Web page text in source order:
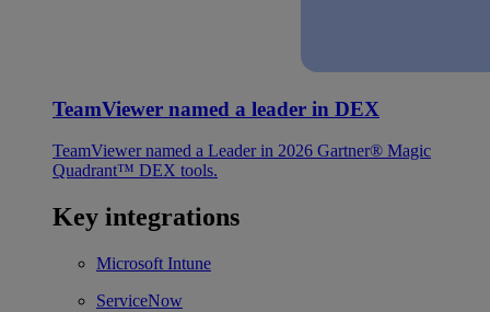
TeamViewer named a leader in DEX
TeamViewer named a Leader in 2026 Gartner® Magic
Quadrant™ DEX tools.
Key integrations
Microsoft Intune
ServiceNow